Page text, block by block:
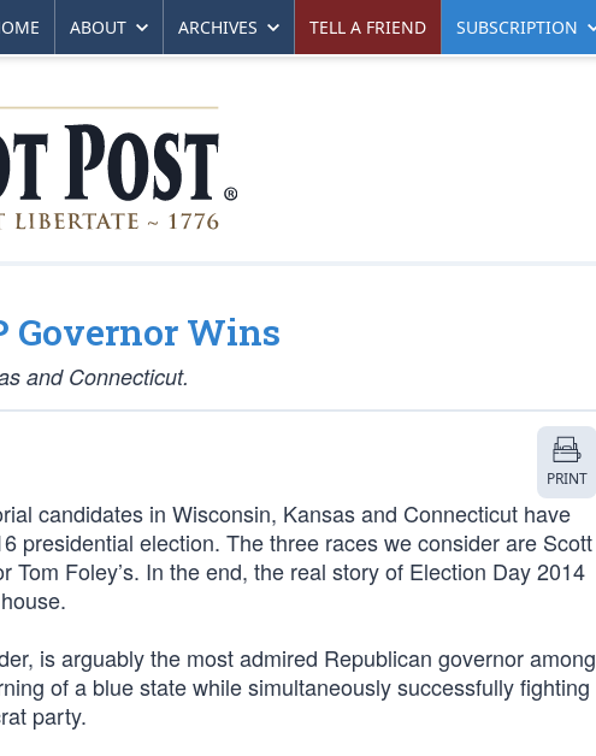
ABOUT ARCHIVES TELL A FRIEND SUBSCRIPTION
Governor Wins
and Connecticut.
PRINT
candidates in Wisconsin, Kansas and Connecticut have
presidential election. The three races we consider are Scott
Tom Foley’s. In the end, the real story of Election Day 2014
is arguably the most admired Republican governor among
of a blue state while simultaneously successfully fighting
party.